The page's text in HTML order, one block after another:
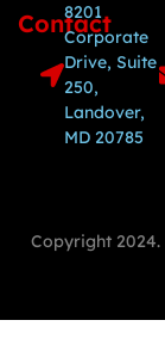
Contact
8201
Corporate
Drive, Suite
250,
Landover,
MD 20785
Copyright 2024.